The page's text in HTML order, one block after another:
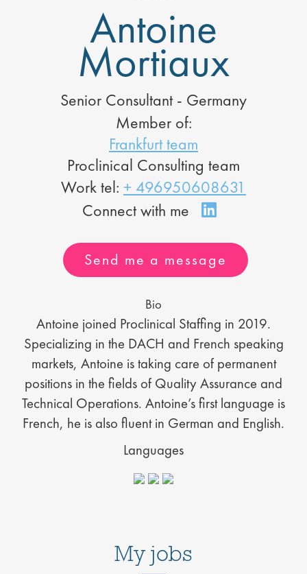
Antoine
Mortiaux
Senior Consultant - Germany
Member of:
Frankfurt team
Proclinical Consulting team
Work tel: + 496950608631
Send me a message
Bio
Antoine joined Proclinical Staffing in 2019.
Specializing in the DACH and French speaking
markets, Antoine is taking care of permanent
positions in the fields of Quality Assurance and
Technical Operations. Antoine’s first language is
French, he is also fluent in German and English.
Languages
My jobs